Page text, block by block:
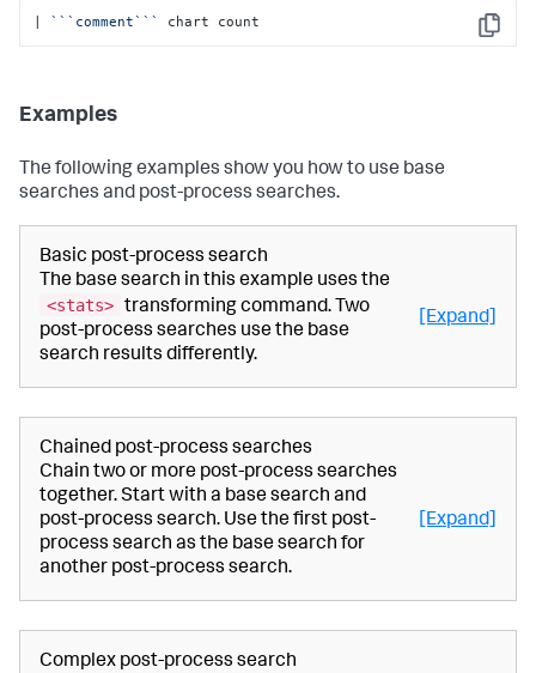
Copy
| `` `comment` `` chart count
Examples
The following examples show you how to use base
searches and post-process searches.
Basic post-process search
The base search in this example uses the
<stats> transforming command. Two
post-process searches use the base
search results differently.
[Expand]
Chained post-process searches
Chain two or more post-process searches
together. Start with a base search and
post-process search. Use the first post-
process search as the base search for
another post-process search.
[Expand]
Complex post-process search